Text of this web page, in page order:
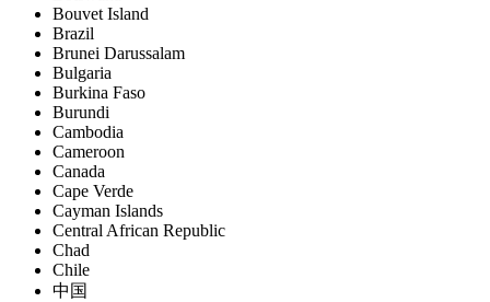
Bouvet Island
Brazil
Brunei Darussalam
Bulgaria
Burkina Faso
Burundi
Cambodia
Cameroon
Canada
Cape Verde
Cayman Islands
Central African Republic
Chad
Chile
中国